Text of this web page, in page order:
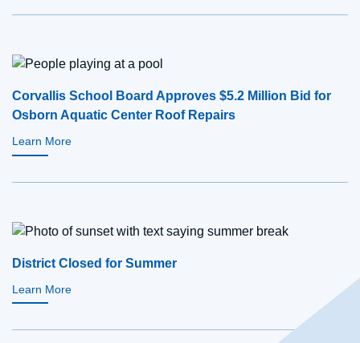
Corvallis School Board Approves $5.2 Million Bid for
Osborn Aquatic Center Roof Repairs
Learn More
District Closed for Summer
Learn More